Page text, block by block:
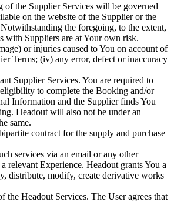
of the Supplier Services will be governed
on the website of the Supplier or the
the foregoing, to the extent,
with Suppliers are at Your own risk.
or injuries caused to You on account of
Terms; (iv) any error, defect or inaccuracy
Supplier Services. You are required to
to complete the Booking and/or
Information and the Supplier finds You
Headout will also not be under an
same.
contract for the supply and purchase
services via an email or any other
relevant Experience. Headout grants You a
distribute, modify, create derivative works
the Headout Services. The User agrees that